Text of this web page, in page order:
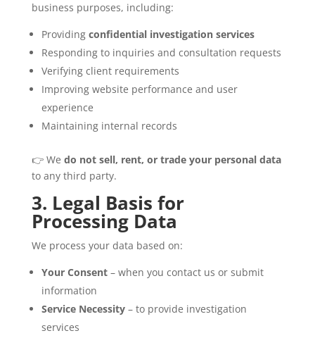
business purposes, including:
Providing confidential investigation services
Responding to inquiries and consultation requests
Verifying client requirements
Improving website performance and user
experience
Maintaining internal records
👉 We do not sell, rent, or trade your personal data
to any third party.
3. Legal Basis for
Processing Data
We process your data based on:
Your Consent– when you contact us or submit
information
Service Necessity– to provide investigation
services